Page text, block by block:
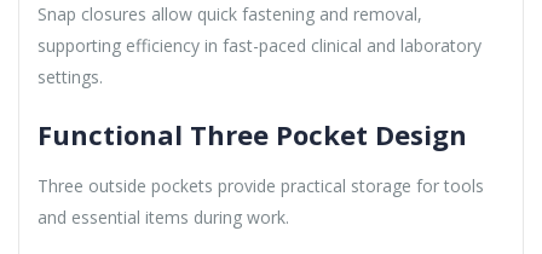
Snap closures allow quick fastening and removal,
supporting efficiency in fast-paced clinical and laboratory
settings.
Functional Three Pocket Design
Three outside pockets provide practical storage for tools
and essential items during work.